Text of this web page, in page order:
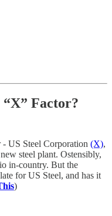
“X” Factor?
- US Steel Corporation (X),
steel plant. Ostensibly,
in-country. But the
for US Steel, and has it
)